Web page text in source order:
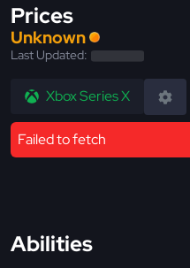
Prices
Unknown
Last Updated:
Xbox Series X
Failed to fetch
Abilities